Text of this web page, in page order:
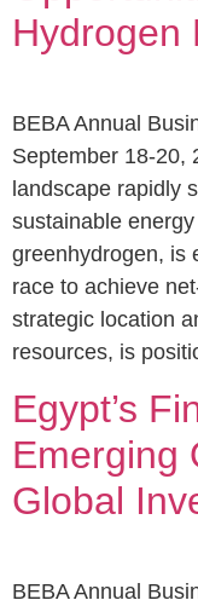
Hydrogen
BEBA Annual
September 18-20,
landscape rapidly
sustainable
greenhydrogen, is
race to achieve
strategic location
resources, is
Egypt’s
Emerging
Global
BEBA Annual